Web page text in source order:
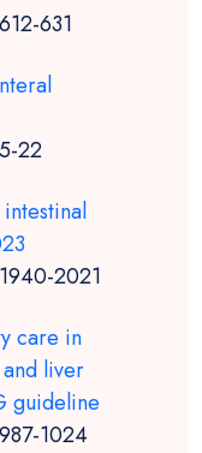
631
22
2021
care in
liver
guideline
1024